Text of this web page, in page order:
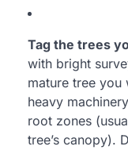
Tag the trees
with bright
mature tree you
heavy
root zones
tree’s canopy).